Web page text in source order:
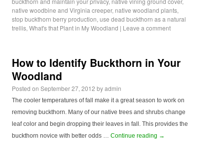
native woodbine and Virginia creeper, native woodland plants,
stop buckthorn berry production, use dead buckthorn as a natural
trellis, What's that Plant in My Woodland | Leave a comment
How to Identify Buckthorn in Your
Woodland
Posted on September 27, 2012 byadmin
The cooler temperatures of fall make it a great season to work on
removing buckthorn. Many of our native trees and shrubs change
leaf color and begin dropping their leaves in fall. This provides the
buckthorn novice with better odds … Continue reading →